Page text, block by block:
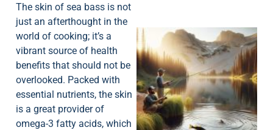
The skin of sea bass is not
just an afterthought in the
world of cooking; it’s a
vibrant source of health
benefits that should not be
overlooked. Packed with
essential nutrients, the skin
is a great provider of
omega-3 fatty acids, which